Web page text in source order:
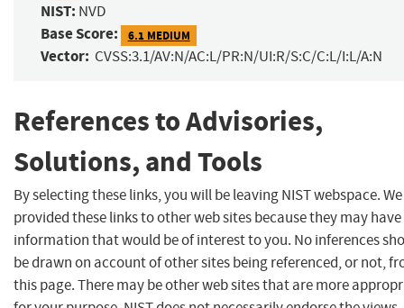
NIST: NVD
Base Score: 6.1 MEDIUM
Vector: CVSS:3.1/AV:N/AC:L/PR:N/UI:R/S:C/C:L/I:L/A:N
References to Advisories,
Solutions, and Tools
By selecting these links, you will be leaving NIST webspace.
provided these links to other web sites because they may have
information that would be of interest to you. No inferences
be drawn on account of other sites being referenced, or not,
this page. There may be other web sites that are more